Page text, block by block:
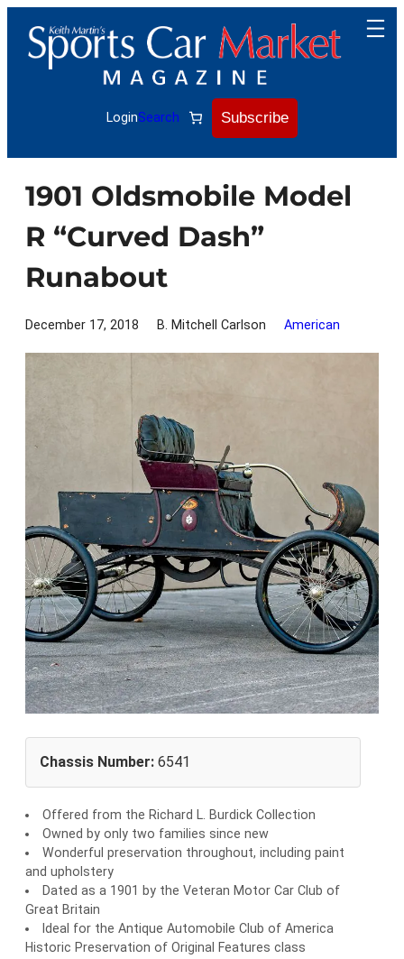
content
LoginSearch Subscribe
1901 Oldsmobile Model
R “Curved Dash”
Runabout
December 17, 2018 B. Mitchell Carlson American
Chassis Number: 6541
Offered from the Richard L. Burdick Collection
Owned by only two families since new
Wonderful preservation throughout, including paint
and upholstery
Dated as a 1901 by the Veteran Motor Car Club of
Great Britain
Ideal for the Antique Automobile Club of America
Historic Preservation of Original Features class